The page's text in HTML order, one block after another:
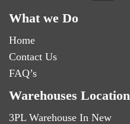
What we Do
Home
Contact Us
FAQ’s
Warehouses Location
3PL Warehouse In New